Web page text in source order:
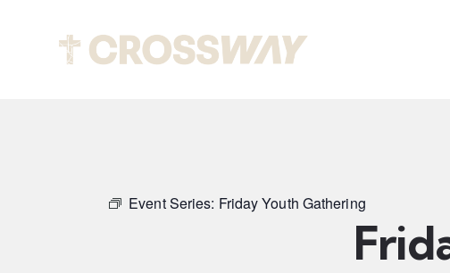
Event Series: Friday Youth Gathering